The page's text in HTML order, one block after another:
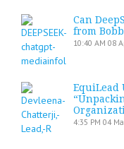
Can
from
10:40 AM 08
EquiLead
4:35 PM 04